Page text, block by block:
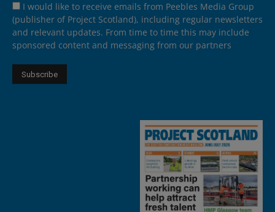
I would like to receive emails from Peebles Media Group
(publisher of Project Scotland), including regular newsletters
and relevant updates. From time to time this may include
sponsored content and messaging from our partners